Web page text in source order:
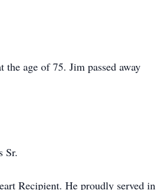
age of 75. Jim passed away
Sr.
Recipient. He proudly served in